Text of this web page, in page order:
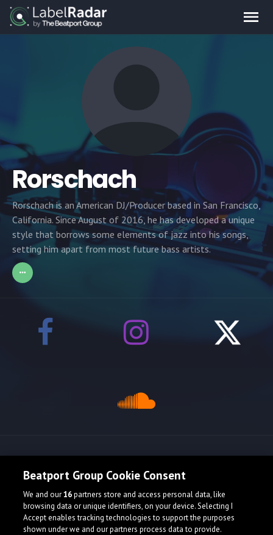
Rorschach
Rorschach is an American DJ/Producer based in San Francisco,
California. Since August of 2016, he has developed a unique
style that borrows some elements of jazz into his songs,
setting him apart from most future bass artists.
Beatport Group Cookie Consent
We and our16partners store and access personal data, like
browsing data or unique identifiers, on your device. Selecting I
Accept enables tracking technologies to support the purposes
shown under we and our partners process data to provide.